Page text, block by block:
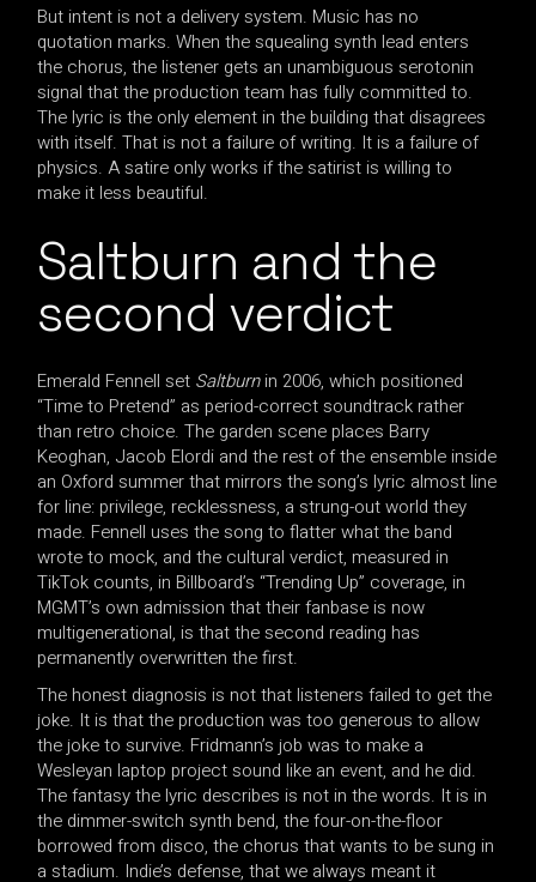
But intent is not a delivery system. Music has no
quotation marks. When the squealing synth lead enters
the chorus, the listener gets an unambiguous serotonin
signal that the production team has fully committed to.
The lyric is the only element in the building that disagrees
with itself. That is not a failure of writing. It is a failure of
physics. A satire only works if the satirist is willing to
make it less beautiful.
Saltburn and the
second verdict
Emerald Fennell set Saltburnin 2006, which positioned
“Time to Pretend” as period-correct soundtrack rather
than retro choice. The garden scene places Barry
Keoghan, Jacob Elordi and the rest of the ensemble inside
an Oxford summer that mirrors the song’s lyric almost line
for line: privilege, recklessness, a strung-out world they
made. Fennell uses the song to flatter what the band
wrote to mock, and the cultural verdict, measured in
TikTok counts, in Billboard’s “Trending Up” coverage, in
MGMT’s own admission that their fanbase is now
multigenerational, is that the second reading has
permanently overwritten the first.
The honest diagnosis is not that listeners failed to get the
joke. It is that the production was too generous to allow
the joke to survive. Fridmann’s job was to make a
Wesleyan laptop project sound like an event, and he did.
The fantasy the lyric describes is not in the words. It is in
the dimmer-switch synth bend, the four-on-the-floor
borrowed from disco, the chorus that wants to be sung in
a stadium. Indie’s defense, that we always meant it